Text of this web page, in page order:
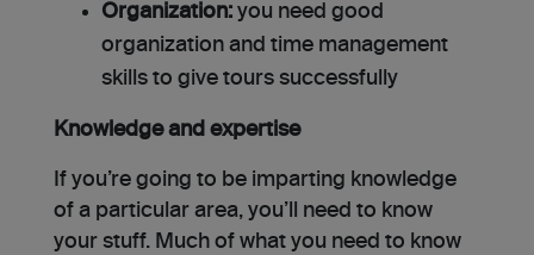
Organization: you need good
organization and time management
skills to give tours successfully
Knowledge and expertise
If you’re going to be imparting knowledge
of a particular area, you’ll need to know
your stuff. Much of what you need to know